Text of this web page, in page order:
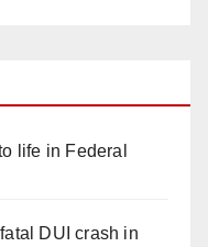
life in Federal
DUI crash in